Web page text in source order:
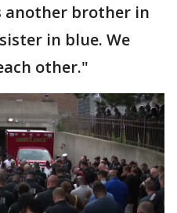
another brother in
in blue. We
other."